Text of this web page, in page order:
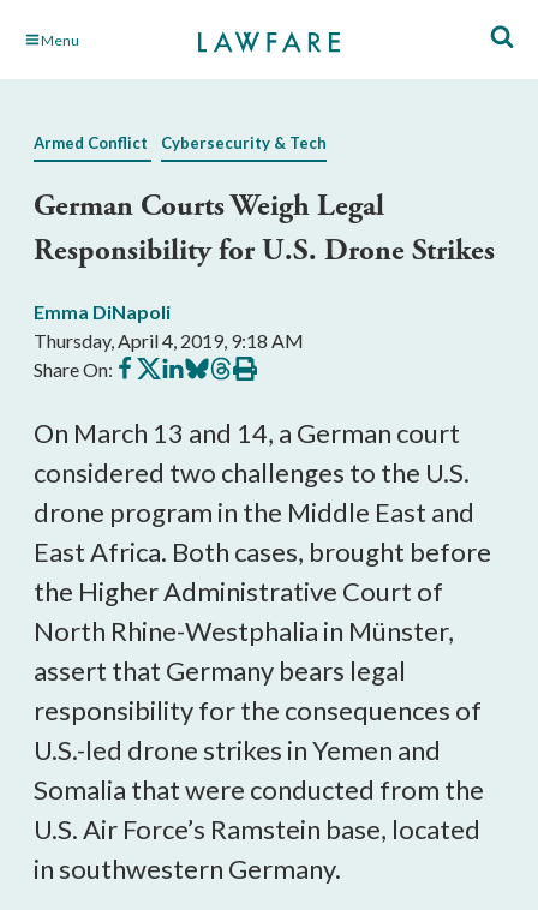
Skip Menu
Armed Conflict Cybersecurity & Tech
German Courts Weigh Legal
Responsibility for U.S. Drone Strikes
Emma DiNapoli
Thursday, April 4, 2019, 9:18 AM
Share On: Share
on
Share
on
Share
on
Share
on
Share
on
Print
this
On March 13 and 14, a German court
considered two challenges to the U.S.
drone program in the Middle East and
East Africa. Both cases, brought before
the Higher Administrative Court of
North Rhine-Westphalia in Münster,
assert that Germany bears legal
responsibility for the consequences of
U.S.-led drone strikes in Yemen and
Somalia that were conducted from the
U.S. Air Force’s Ramstein base, located
in southwestern Germany.